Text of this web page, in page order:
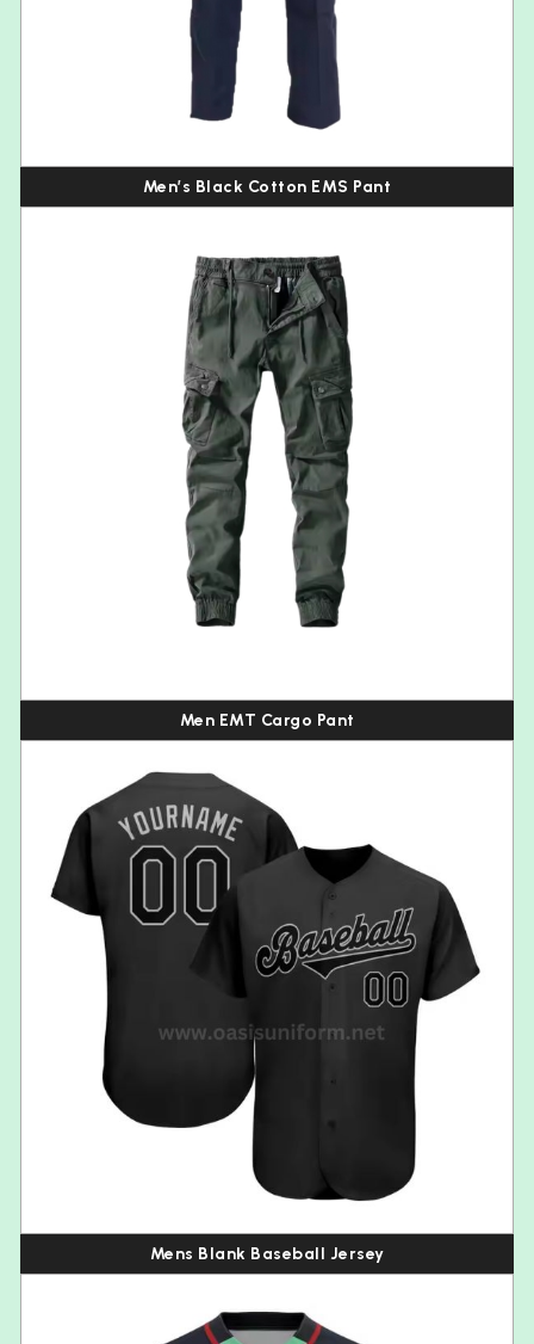
Men’s Black Cotton EMS Pant
Men EMT Cargo Pant
Mens Blank Baseball Jersey